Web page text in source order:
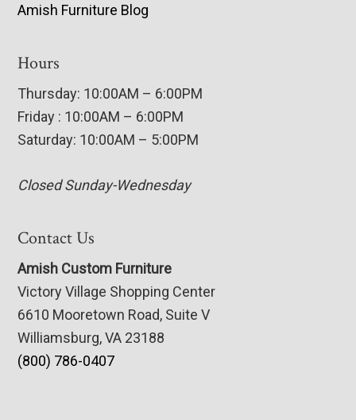
Amish Furniture Blog
Hours
Thursday: 10:00AM – 6:00PM
Friday : 10:00AM – 6:00PM
Saturday: 10:00AM – 5:00PM
Closed Sunday-Wednesday
Contact Us
Amish Custom Furniture
Victory Village Shopping Center
6610 Mooretown Road, Suite V
Williamsburg, VA 23188
(800) 786-0407